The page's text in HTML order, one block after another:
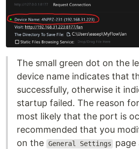
The small green dot on the
device name indicates that
successfully, otherwise it
startup failed. The reason
most likely that the port is
recommended that you
on the General Settings